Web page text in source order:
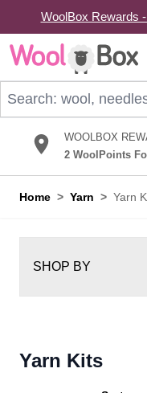
WoolBox Rewards
Skip to Content
WOOLBOX
2 WoolPoints
Home > Yarn > Yarn
SHOP BY
Yarn Kits